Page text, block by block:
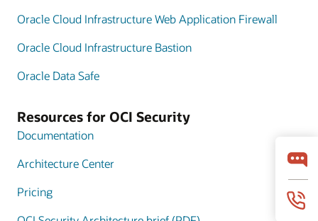
Oracle Cloud Infrastructure Web Application Firewall
Oracle Cloud Infrastructure Bastion
Oracle Data Safe
Resources for OCI Security
Documentation
Architecture Center
Pricing